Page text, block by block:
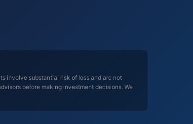
involve substantial risk of loss and are not
before making investment decisions. We